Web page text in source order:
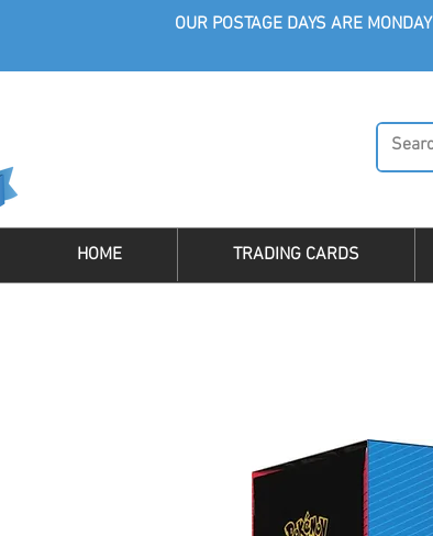
OUR POSTAGE DAYS ARE
HOME TRADING CARDS